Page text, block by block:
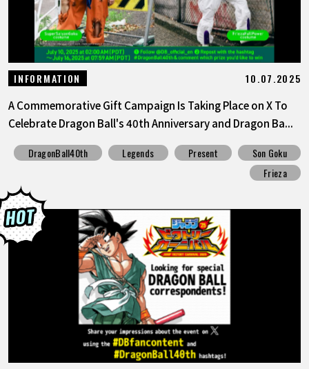
INFORMATION 10.07.2025
A Commemorative Gift Campaign Is Taking Place on X To
Celebrate Dragon Ball's 40th Anniversary and Dragon Ba...
DragonBall40th Legends Present
Son Goku
Frieza